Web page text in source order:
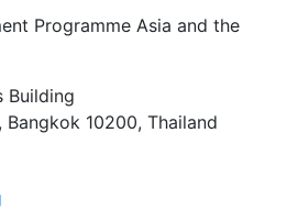
Programme Asia and the
Building
Bangkok 10200, Thailand